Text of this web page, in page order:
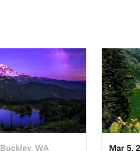
Buckley, WA Mar 5,